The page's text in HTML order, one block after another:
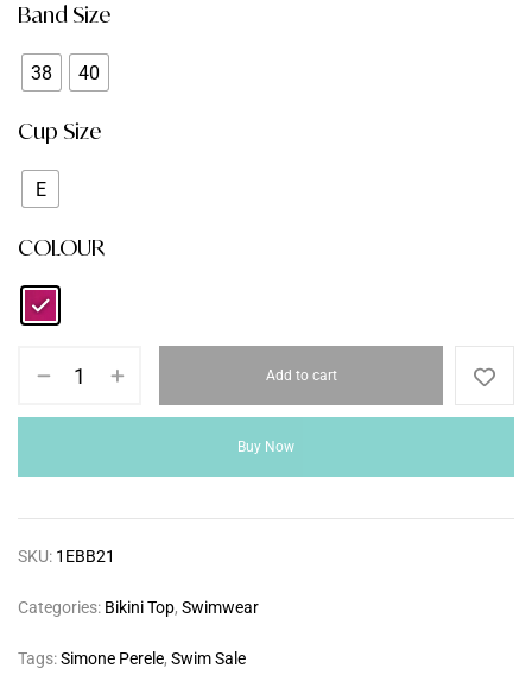
Band Size
38 40
Cup Size
E
COLOUR
Add to cart
Buy Now
SKU: 1EBB21
Categories: Bikini Top, Swimwear
Tags:Simone Perele, Swim Sale